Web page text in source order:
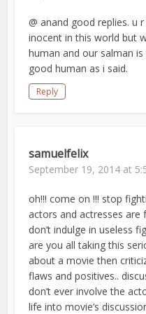
@ anand good replies. u
inocent in this world but
human and our salman
good human as i said.
Reply
samuelfelix
September 19, 2014 at
oh!!! come on !!! stop
actors and actresses are
don’t indulge in useless
are you all taking this
about a movie then
flaws and positives..
don’t ever involve the
life into movie’s